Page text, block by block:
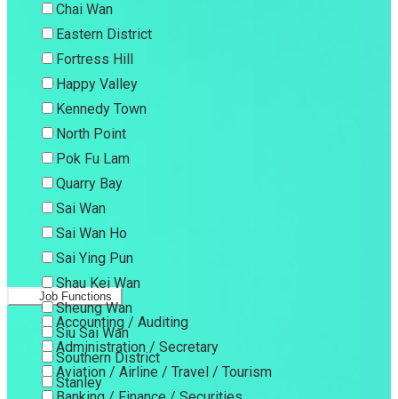
Chai Wan
Eastern District
Fortress Hill
Happy Valley
Kennedy Town
North Point
Pok Fu Lam
Quarry Bay
Sai Wan
Sai Wan Ho
Sai Ying Pun
Shau Kei Wan
Sheung Wan
Siu Sai Wan
Southern District
Stanley
Job Functions
Accounting / Auditing
Administration / Secretary
Aviation / Airline / Travel / Tourism